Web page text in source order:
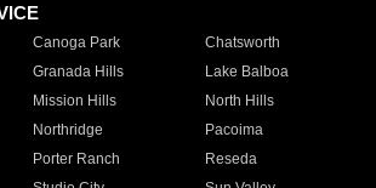
Canoga Park
Chatsworth
Granada Hills
Lake Balboa
Mission Hills
North Hills
Northridge
Pacoima
Porter Ranch
Reseda